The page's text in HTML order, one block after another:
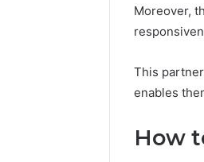
Moreover,
This
enables
How